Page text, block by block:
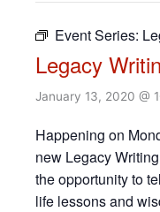
Event Series:
Legacy
January 13, 2020 @
Happening on
new Legacy
the opportunity to
life lessons and